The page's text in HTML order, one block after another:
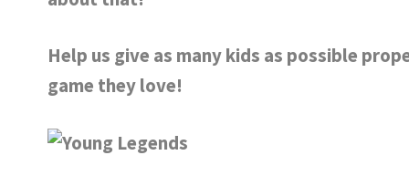
Help us give as many kids as possible
game they love!